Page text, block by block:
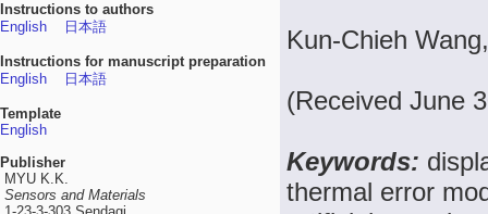
Instructions to authors
English
日本語
Instructions for manuscript preparation
English
日本語
Template
English
Publisher
MYU K.K.
Sensors and Materials
Kun-Chieh
(Received June
Keywords:
thermal error